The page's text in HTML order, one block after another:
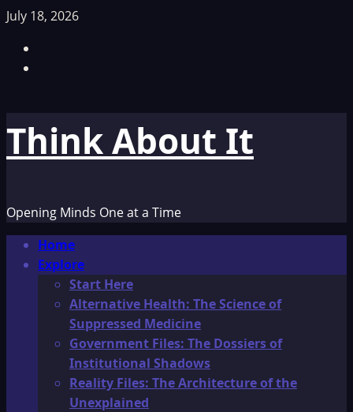
Skip
content
July 18, 2026
Think About It
Opening Minds One at a Time
Primary
Menu
Home
Explore
Start Here
Alternative Health: The Science of
Suppressed Medicine
Government Files: The Dossiers of
Institutional Shadows
Reality Files: The Architecture of the
Unexplained